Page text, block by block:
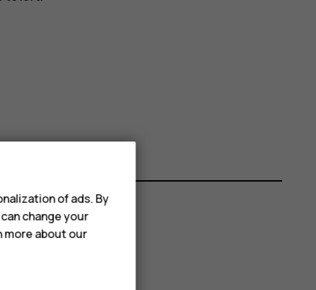
of ads. By
change your
more about our